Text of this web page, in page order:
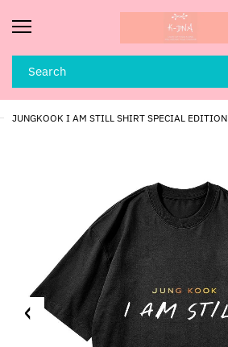
JUNGKOOK I AM STILL SHIRT SPECIAL EDITION